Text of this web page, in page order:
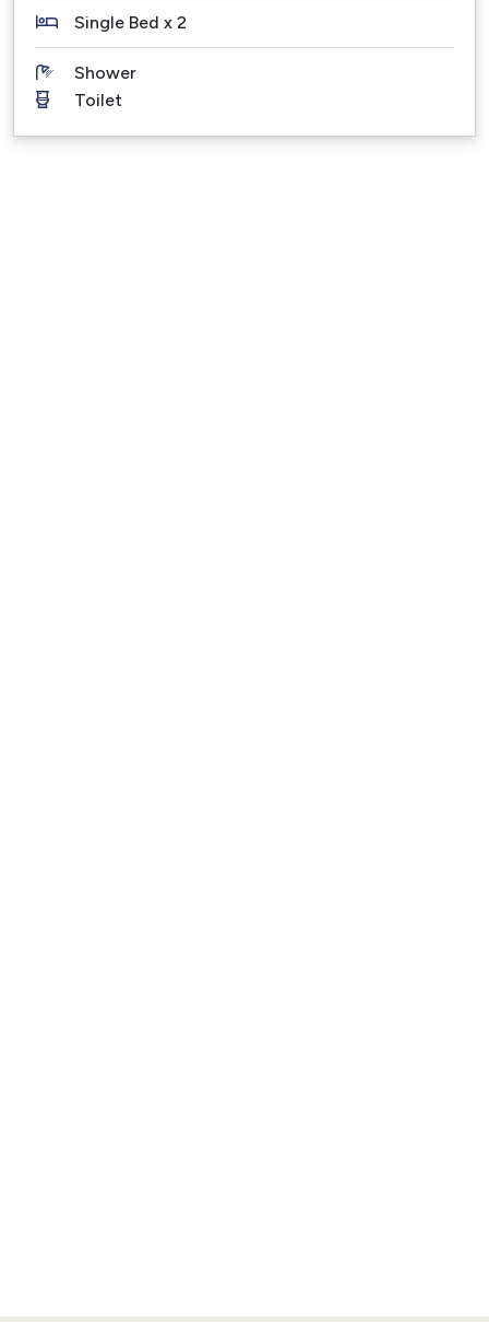
PLEASE NOTE – Under no circumstance is this
holiday property to be used as a party venue or for
functions or gatherings. Breaching these rules
results in immediate termination of your booking,
Single Bed x 2
Shower
Toilet